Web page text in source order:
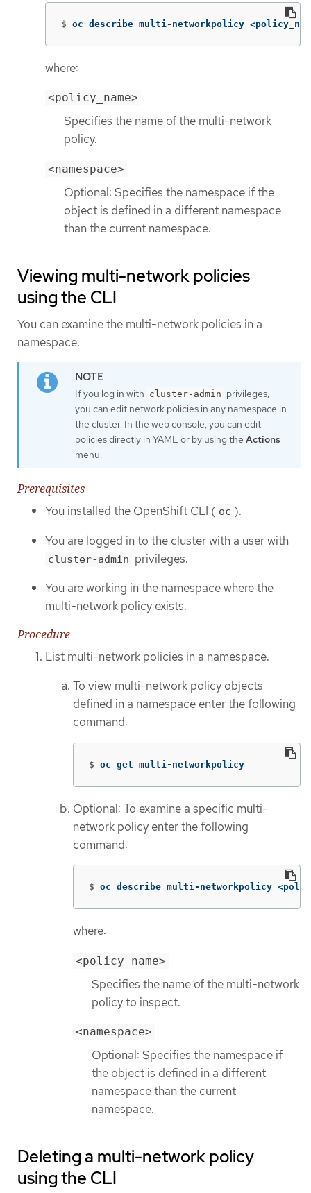
$ oc describe multi-networkpolicy
where:
<policy_name>
Specifies the name of the multi-network
policy.
<namespace>
Optional: Specifies the namespace if the
object is defined in a different namespace
than the current namespace.
Viewing multi-network policies
using the CLI
You can examine the multi-network policies in a
namespace.
If you log in with cluster-admin privileges,
you can edit network policies in any namespace in
the cluster. In the web console, you can edit
policies directly in YAML or by using the Actions
menu.
Prerequisites
You installed the OpenShift CLI ( oc ).
You are logged in to the cluster with a user with
cluster-admin privileges.
You are working in the namespace where the
multi-network policy exists.
Procedure
List multi-network policies in a namespace.
To view multi-network policy objects
defined in a namespace enter the following
command:
$ oc get multi-networkpolicy
Optional: To examine a specific multi-
network policy enter the following
command:
$ oc describe multi-networkpolicy
where:
<policy_name>
Specifies the name of the multi-network
policy to inspect.
<namespace>
Optional: Specifies the namespace if
the object is defined in a different
namespace than the current
namespace.
Deleting a multi-network policy
using the CLI